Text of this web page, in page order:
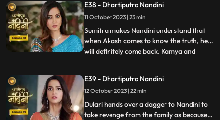
torture Nandini and try to burn her with a
hot pan. But Nandini saves her life and
snatches the hot pan f
E38 - Dhartiputra Nandini
11 October 2023 | 23 min
Sumitra makes Nandini understand that
when Akash comes to know the truth, he
will definitely come back. Kamya and
khichdi for everyone when at that moment
Dulari arrives and her pair slips. Nandini
saves Dulari from fa
...
E39 - Dhartiputra Nandini
12 October 2023 | 22 min
Dulari hands over a dagger to Nandini to
take revenge from the family as because